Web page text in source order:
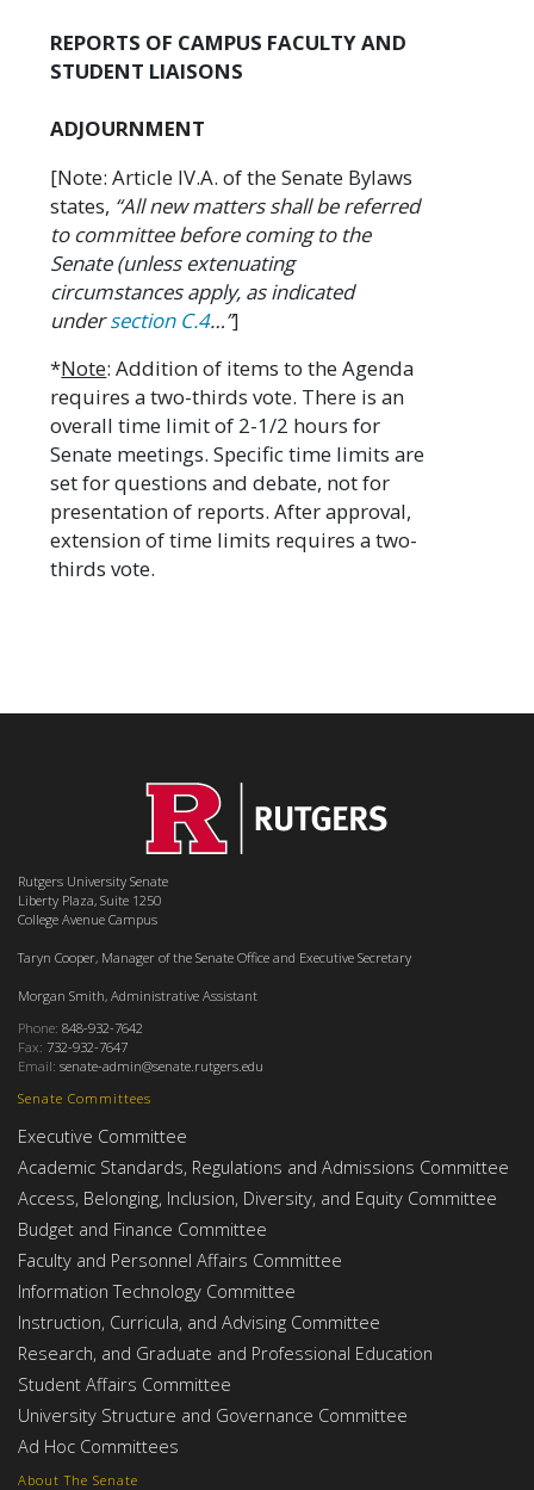
REPORTS OF CAMPUS FACULTY AND
STUDENT LIAISONS
ADJOURNMENT
[Note: Article IV.A. of the Senate Bylaws
states, “All new matters shall be referred
to committee before coming to the
Senate (unless extenuating
circumstances apply, as indicated
undersection C.4…”]
*Note: Addition of items to the Agenda
requires a two-thirds vote. There is an
overall time limit of 2-1/2 hours for
Senate meetings. Specific time limits are
set for questions and debate, not for
presentation of reports. After approval,
extension of time limits requires a two-
thirds vote.
About The Senate
Senate Committees
Executive Committee
Academic Standards, Regulations and Admissions Committee
Access, Belonging, Inclusion, Diversity, and Equity Committee
Budget and Finance Committee
Faculty and Personnel Affairs Committee
Information Technology Committee
Instruction, Curricula, and Advising Committee
Research, and Graduate and Professional Education
Student Affairs Committee
University Structure and Governance Committee
Ad Hoc Committees
Rutgers University Senate
Liberty Plaza, Suite 1250
College Avenue Campus
Taryn Cooper, Manager of the Senate Office and Executive Secretary
Morgan Smith, Administrative Assistant
Phone: 848-932-7642
Fax: 732-932-7647
Email: senate-admin@senate.rutgers.edu